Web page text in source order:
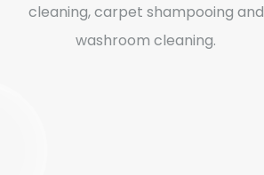
cleaning, carpet shampooing and
washroom cleaning.